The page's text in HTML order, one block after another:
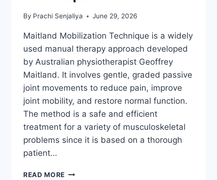
By Prachi Senjaliya June 29, 2026
Maitland Mobilization Technique is a widely
used manual therapy approach developed
by Australian physiotherapist Geoffrey
Maitland. It involves gentle, graded passive
joint movements to reduce pain, improve
joint mobility, and restore normal function.
The method is a safe and efficient
treatment for a variety of musculoskeletal
problems since it is based on a thorough
patient…
READ MORE MAITLAND